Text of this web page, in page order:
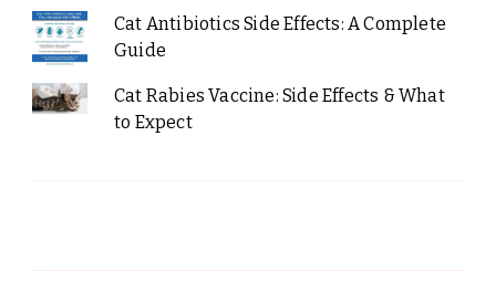
Cat Antibiotics Side Effects: A Complete
Guide
Cat Rabies Vaccine: Side Effects & What
to Expect